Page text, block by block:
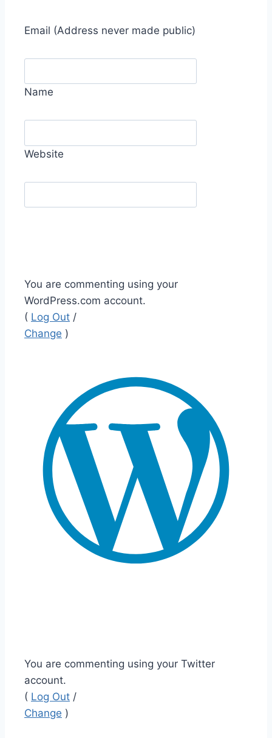
Email (Address never made public)
Name
Website
You are commenting using your
WordPress.com account.
( Log Out /
Change )
You are commenting using your Twitter
account.
( Log Out /
Change )